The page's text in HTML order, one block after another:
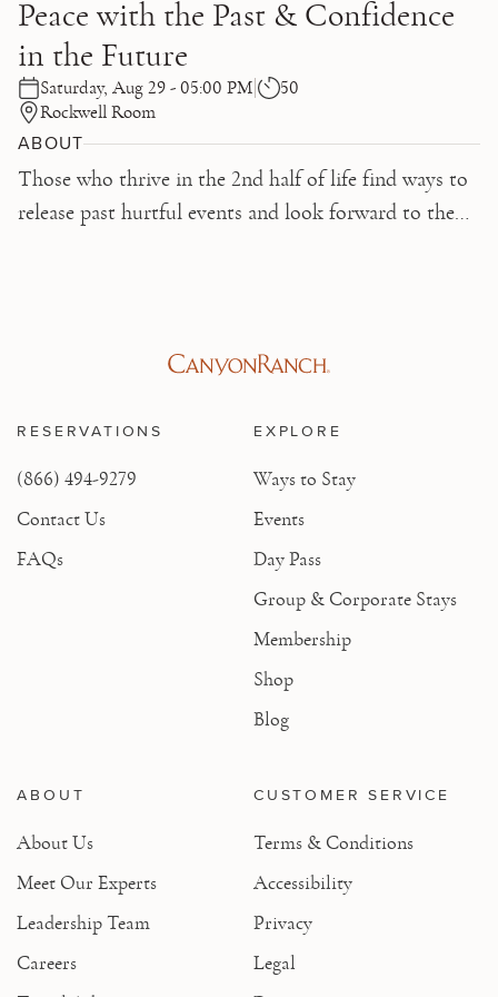
Peace with the Past & Confidence
in the Future
Saturday, Aug 29 - 05:00 PM
50
Rockwell Room
ABOUT
Those who thrive in the 2nd half of life find ways to
release past hurtful events and look forward to the
RESERVATIONS
(866) 494-9279
Contact Us
FAQs
EXPLORE
Ways to Stay
Events
Day Pass
Group & Corporate Stays
Membership
Shop
Blog
ABOUT
About Us
Meet Our Experts
Leadership Team
Careers
CUSTOMER SERVICE
Terms & Conditions
Accessibility
Privacy
Legal